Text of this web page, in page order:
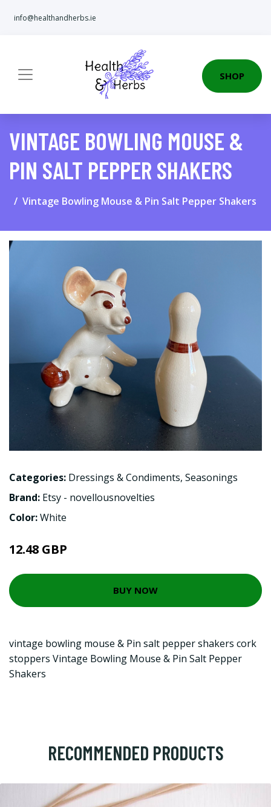
info@healthandherbs.ie
SHOP
VINTAGE BOWLING MOUSE &
PIN SALT PEPPER SHAKERS
Vintage Bowling Mouse & Pin Salt Pepper Shakers
Categories: Dressings & Condiments, Seasonings
Brand: Etsy - novellousnovelties
Color:White
12.48 GBP
BUY NOW
vintage bowling mouse & Pin salt pepper shakers cork
stoppers Vintage Bowling Mouse & Pin Salt Pepper
Shakers
RECOMMENDED PRODUCTS